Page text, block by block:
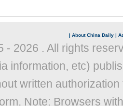
| About China Daily |
- 2026 . All rights
information, etc)
written
Note: Browsers